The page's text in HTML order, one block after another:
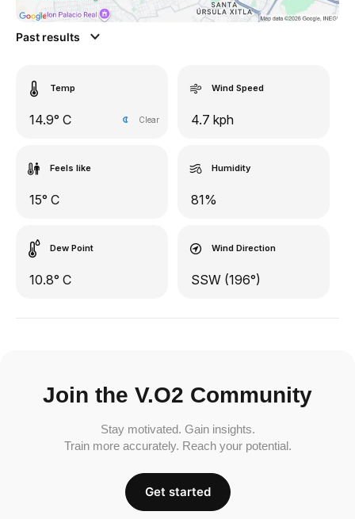
Past results
Temp
14.9° C Clear
Wind Speed
4.7 kph
Feels like
15° C
Humidity
81%
Dew Point
10.8° C
Wind Direction
SSW (196°)
Join the V.O2 Community
Stay motivated. Gain insights.
Train more accurately. Reach your potential.
Get started